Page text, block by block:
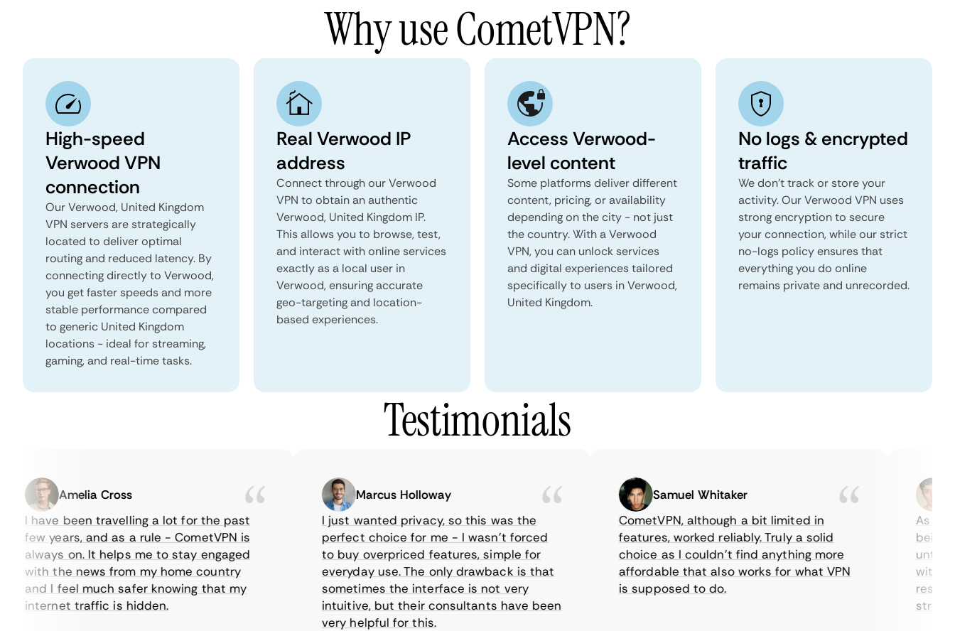
Why use CometVPN?
High-speed
Verwood VPN
connection
Our Verwood, United Kingdom
VPN servers are strategically
located to deliver optimal
routing and reduced latency. By
connecting directly to Verwood,
you get faster speeds and more
stable performance compared
to generic United Kingdom
locations - ideal for streaming,
gaming, and real-time tasks.
Real Verwood IP
address
Connect through our Verwood
VPN to obtain an authentic
Verwood, United Kingdom IP.
This allows you to browse, test,
and interact with online services
exactly as a local user in
Verwood, ensuring accurate
geo-targeting and location-
based experiences.
Access Verwood-
level content
Some platforms deliver different
content, pricing, or availability
depending on the city - not just
the country. With a Verwood
VPN, you can unlock services
and digital experiences tailored
specifically to users in Verwood,
United Kingdom.
No logs & encrypted
traffic
We don't track or store your
activity. Our Verwood VPN uses
strong encryption to secure
your connection, while our strict
no-logs policy ensures that
everything you do online
remains private and unrecorded.
Testimonials
Amelia Cross
I have been travelling a lot for the past
few years, and as a rule - CometVPN is
always on. It helps me to stay engaged
with the news from my home country
and I feel much safer knowing that my
internet traffic is hidden.
Marcus Holloway
I just wanted privacy, so this was the
perfect choice for me - I wasn’t forced
to buy overpriced features, simple for
everyday use. The only drawback is that
sometimes the interface is not very
intuitive, but their consultants have been
very helpful for this.
Samuel Whitaker
CometVPN, although a bit limited in
features, worked reliably. Truly a solid
choice as I couldn’t find anything more
affordable that also works for what VPN
is supposed to do.
As a
being
until I
with